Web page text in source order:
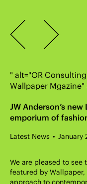
" alt="OR
Wallpaper Mgazine"
JW Anderson’s
emporium of
Latest News January
We are pleased to see
featured by
approach to
Previous
Next
London
020 7183 5235
Winchester
01962
Cardiff
029 2111 1306